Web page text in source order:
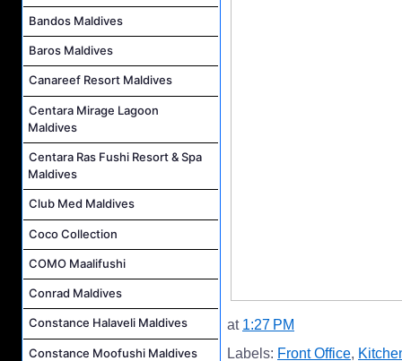
Bandos Maldives
Baros Maldives
Canareef Resort Maldives
Centara Mirage Lagoon
Maldives
Centara Ras Fushi Resort & Spa
Maldives
Club Med Maldives
Coco Collection
COMO Maalifushi
Conrad Maldives
Constance Halaveli Maldives
Constance Moofushi Maldives
at 1:27 PM
Labels: Front Office,